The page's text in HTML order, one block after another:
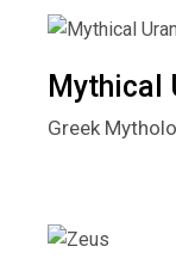
Mythical
Greek